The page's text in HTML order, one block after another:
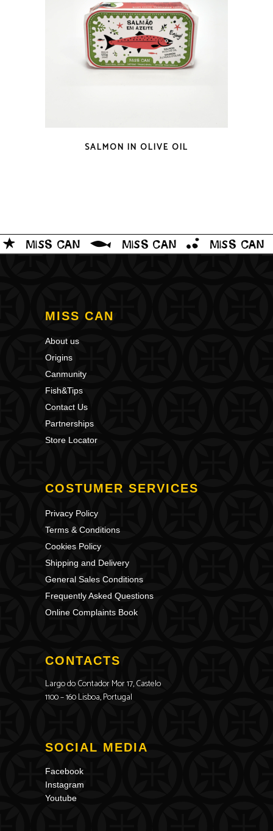
SALMON IN OLIVE OIL
MISS CAN
About us
Origins
Canmunity
Fish&Tips
Contact Us
Partnerships
Store Locator
COSTUMER SERVICES
Privacy Policy
Terms & Conditions
Cookies Policy
Shipping and Delivery
General Sales Conditions
Frequently Asked Questions
Online Complaints Book
CONTACTS
Largo do Contador Mor 17, Castelo
1100 – 160 Lisboa, Portugal
SOCIAL MEDIA
Facebook
Instagram
Youtube